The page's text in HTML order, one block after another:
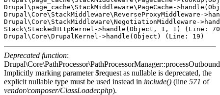
Drupal\page_cache\StackMiddleware\PageCache-
Drupal\Core\StackMiddleware\ReverseProxyMiddleware-
Drupal\Core\StackMiddleware\NegotiationMiddleware-
Stack\StackedHttpKernel->handle(Object, 1, 1) (Line:
Deprecated function:
Implicitly marking parameter $request as nullable is deprecated, the
explicit nullable type must be used instead in include() (line 571 of
vendor/composer/ClassLoader.php).